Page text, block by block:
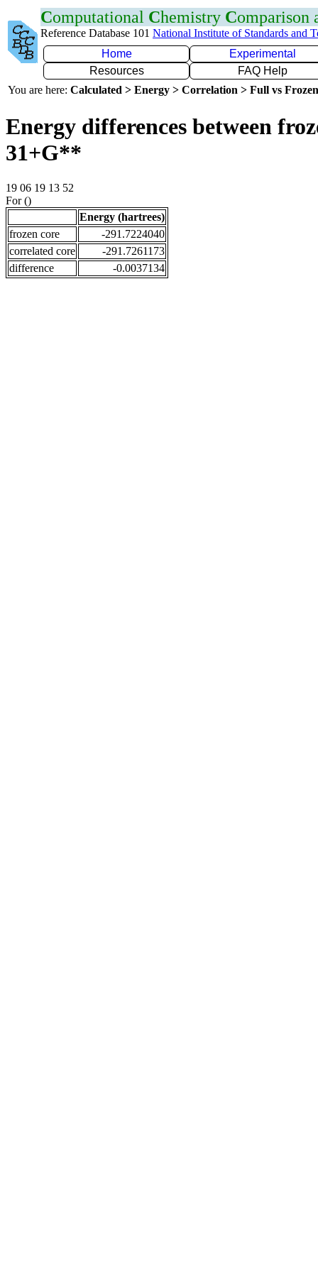
Computational Chemistry Comparison
Reference Database 101 National Institute of Standards and
Home
Experimental
Resources
FAQ Help
You are here: Calculated > Energy > Correlation > Full vs
Energy differences between
31+G**
19 06 19 13 52
For ()
Energy (hartrees)
frozen core
-291.7224040
correlated core
-291.7261173
difference
-0.0037134